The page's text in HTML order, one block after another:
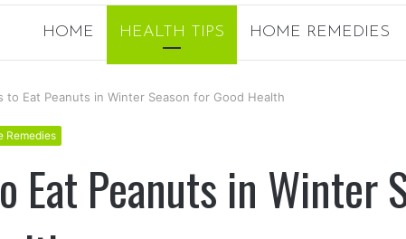
HOME HEALTH TIPS HOME REMEDIES
to Eat Peanuts in Winter Season for Good Health
Remedies
Eat Peanuts in Winter